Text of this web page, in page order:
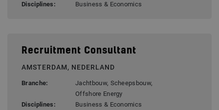
Disciplines:
Business & Economics
Recruitment Consultant
AMSTERDAM, NEDERLAND
Branche:
Jachtbouw, Scheepsbouw,
Offshore Energy
Disciplines:
Business & Economics